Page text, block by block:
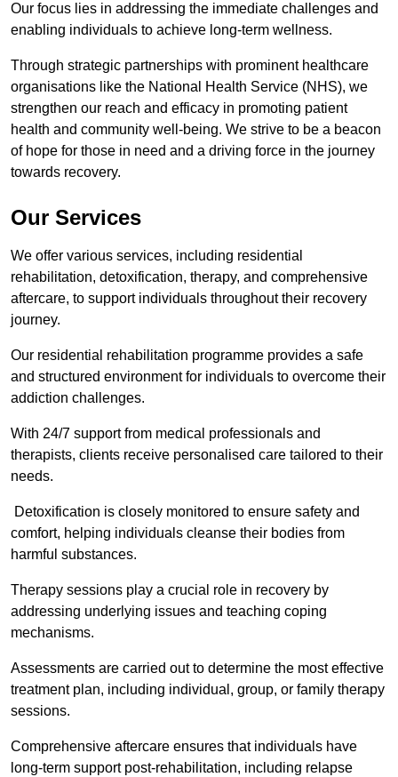
Our focus lies in addressing the immediate challenges and
enabling individuals to achieve long-term wellness.
Through strategic partnerships with prominent healthcare
organisations like the National Health Service (NHS), we
strengthen our reach and efficacy in promoting patient
health and community well-being. We strive to be a beacon
of hope for those in need and a driving force in the journey
towards recovery.
Our Services
We offer various services, including residential
rehabilitation, detoxification, therapy, and comprehensive
aftercare, to support individuals throughout their recovery
journey.
Our residential rehabilitation programme provides a safe
and structured environment for individuals to overcome their
addiction challenges.
With 24/7 support from medical professionals and
therapists, clients receive personalised care tailored to their
needs.
Detoxification is closely monitored to ensure safety and
comfort, helping individuals cleanse their bodies from
harmful substances.
Therapy sessions play a crucial role in recovery by
addressing underlying issues and teaching coping
mechanisms.
Assessments are carried out to determine the most effective
treatment plan, including individual, group, or family therapy
sessions.
Comprehensive aftercare ensures that individuals have
long-term support post-rehabilitation, including relapse